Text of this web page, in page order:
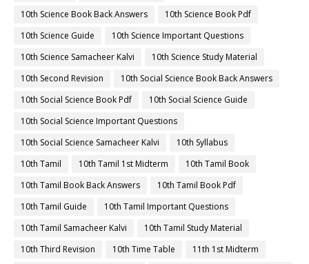
10th Science Book Back Answers
10th Science Book Pdf
10th Science Guide
10th Science Important Questions
10th Science Samacheer Kalvi
10th Science Study Material
10th Second Revision
10th Social Science Book Back Answers
10th Social Science Book Pdf
10th Social Science Guide
10th Social Science Important Questions
10th Social Science Samacheer Kalvi
10th Syllabus
10th Tamil
10th Tamil 1st Midterm
10th Tamil Book
10th Tamil Book Back Answers
10th Tamil Book Pdf
10th Tamil Guide
10th Tamil Important Questions
10th Tamil Samacheer Kalvi
10th Tamil Study Material
10th Third Revision
10th Time Table
11th 1st Midterm